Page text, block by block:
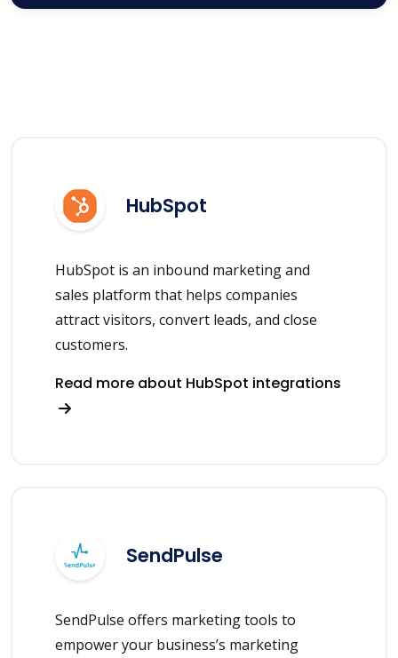
HubSpot
HubSpot is an inbound marketing and
sales platform that helps companies
attract visitors, convert leads, and close
customers.
Read more about HubSpot integrations
SendPulse
SendPulse offers marketing tools to
empower your business’s marketing